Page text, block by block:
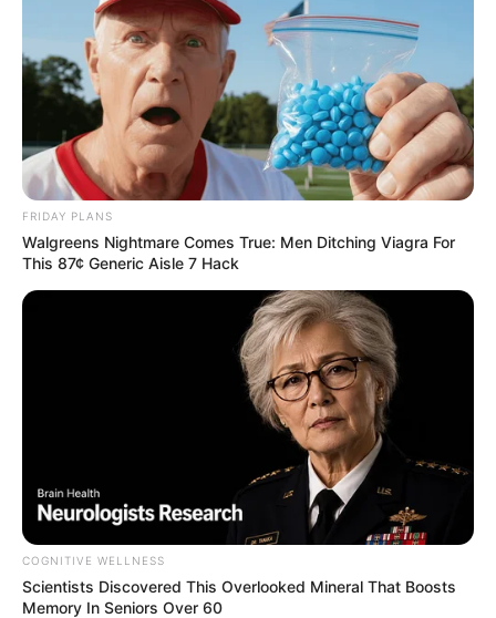
FRIDAY PLANS
Walgreens Nightmare Comes True: Men Ditching Viagra For
This 87¢ Generic Aisle 7 Hack
COGNITIVE WELLNESS
Scientists Discovered This Overlooked Mineral That Boosts
Memory In Seniors Over 60